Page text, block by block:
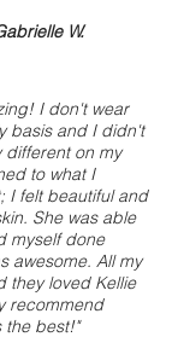
W.
I don't wear
basis and I didn't
different on my
to what I
I felt beautiful and
She was able
myself done
awesome. All my
they loved Kellie
recommend
the best!"